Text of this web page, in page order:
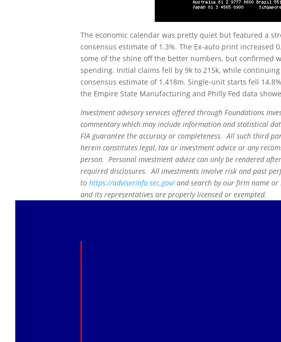
The economic calendar was pretty quiet but featured a
consensus estimate of 1.3%. The Ex-auto print
some of the shine off the better numbers, but confirmed
spending. Initial claims fell by 9k to 215k, while
consensus estimate of 1.418m. Single-unit starts fell
the Empire State Manufacturing and Philly Fed data
Investment advisory services offered through Foundations
commentary which may include information and statistical
FIA guarantee the accuracy or completeness. All such third
herein constitutes legal, tax or investment advice or any
person. Personal investment advice can only be rendered
required disclosures. All investments involve risk and past
tohttps://adviserinfo.sec.gov/and search by our firm name or
and its representatives are properly licensed or exempted.